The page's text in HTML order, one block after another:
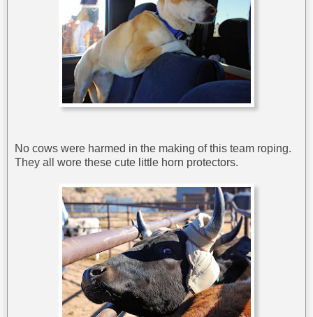
No cows were harmed in the making of this team roping.
They all wore these cute little horn protectors.